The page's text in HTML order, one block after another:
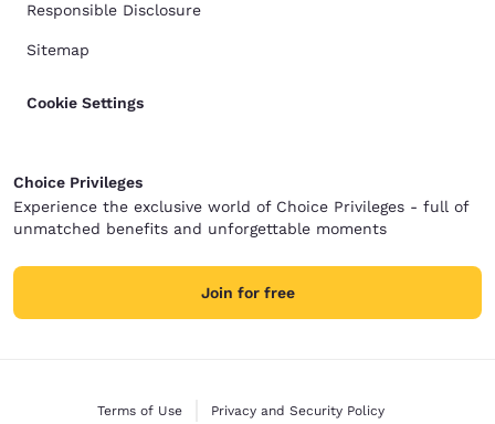
Responsible Disclosure
Sitemap
Cookie Settings
Choice Privileges
Experience the exclusive world of Choice Privileges - full of
unmatched benefits and unforgettable moments
Join for free
Terms of Use Privacy and Security Policy